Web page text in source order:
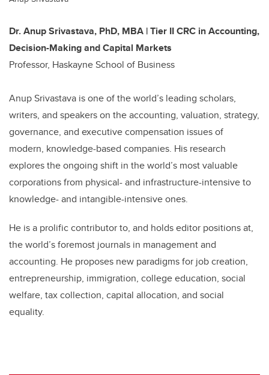
Dr. Anup Srivastava, PhD, MBA | Tier II CRC in Accounting,
Decision-Making and Capital Markets
Professor, Haskayne School of Business
Anup Srivastava is one of the world’s leading scholars,
writers, and speakers on the accounting, valuation, strategy,
governance, and executive compensation issues of
modern, knowledge-based companies. His research
explores the ongoing shift in the world’s most valuable
corporations from physical- and infrastructure-intensive to
knowledge- and intangible-intensive ones.
He is a prolific contributor to, and holds editor positions at,
the world’s foremost journals in management and
accounting. He proposes new paradigms for job creation,
entrepreneurship, immigration, college education, social
welfare, tax collection, capital allocation, and social
equality.